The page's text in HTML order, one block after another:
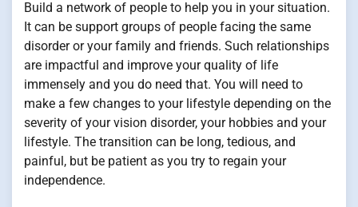
Build a network of people to help you in your situation.
It can be support groups of people facing the same
disorder or your family and friends. Such relationships
are impactful and improve your quality of life
immensely and you do need that. You will need to
make a few changes to your lifestyle depending on the
severity of your vision disorder, your hobbies and your
lifestyle. The transition can be long, tedious, and
painful, but be patient as you try to regain your
independence.